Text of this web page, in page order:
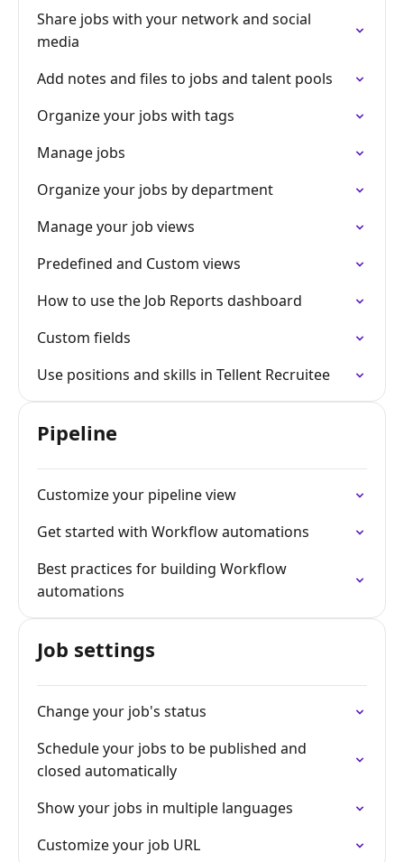
Share jobs with your network and social
media
Add notes and files to jobs and talent pools
Organize your jobs with tags
Manage jobs
Organize your jobs by department
Manage your job views
Predefined and Custom views
How to use the Job Reports dashboard
Custom fields
Use positions and skills in Tellent Recruitee
Pipeline
Customize your pipeline view
Get started with Workflow automations
Best practices for building Workflow
automations
Job settings
Change your job's status
Schedule your jobs to be published and
closed automatically
Show your jobs in multiple languages
Customize your job URL